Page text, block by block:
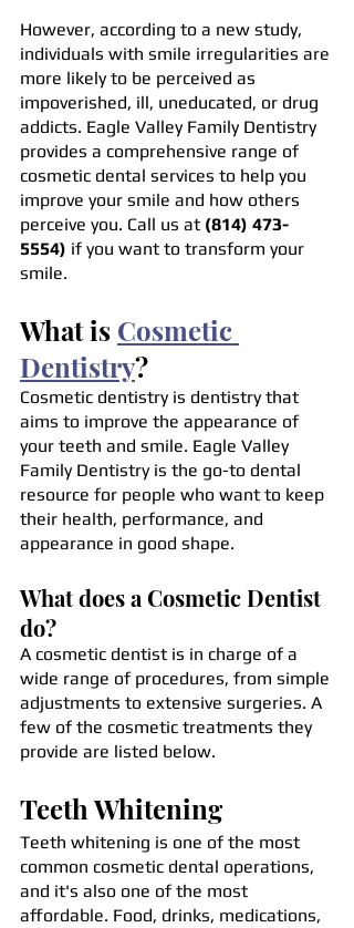
However, according to a new study,
individuals with smile irregularities are
more likely to be perceived as
impoverished, ill, uneducated, or drug
addicts. Eagle Valley Family Dentistry
provides a comprehensive range of
cosmetic dental services to help you
improve your smile and how others
perceive you. Call us at (814) 473-
5554) if you want to transform your
smile.
What is Cosmetic
Dentistry?
Cosmetic dentistry is dentistry that
aims to improve the appearance of
your teeth and smile. Eagle Valley
Family Dentistry is the go-to dental
resource for people who want to keep
their health, performance, and
appearance in good shape.
What does a Cosmetic Dentist
do?
A cosmetic dentist is in charge of a
wide range of procedures, from simple
adjustments to extensive surgeries. A
few of the cosmetic treatments they
provide are listed below.
Teeth Whitening
Teeth whitening is one of the most
common cosmetic dental operations,
and it's also one of the most
affordable. Food, drinks, medications,